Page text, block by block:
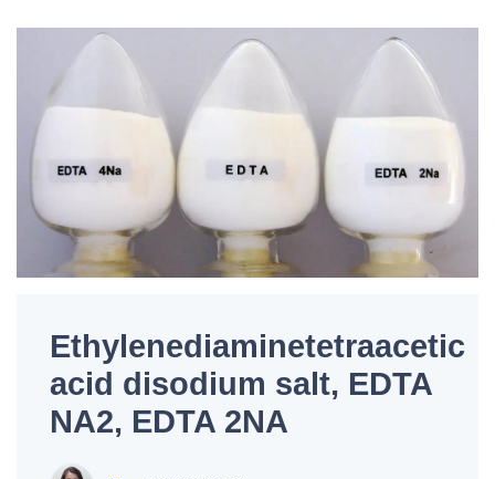
Ethylenediaminetetraacetic
acid disodium salt, EDTA
NA2, EDTA 2NA